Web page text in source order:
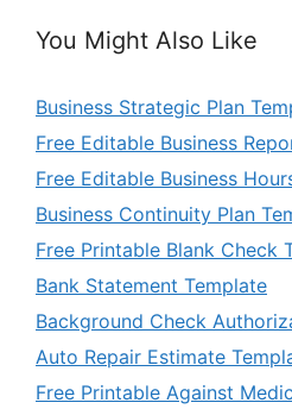
You Might Also Like
Business Strategic Plan
Free Editable Business
Free Editable Business
Business Continuity Plan
Free Printable Blank Check
Bank Statement Template
Background Check
Auto Repair Estimate
Free Printable Against